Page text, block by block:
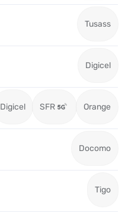
Tusass
Digicel
Digicel SFR Orange
Docomo
Tigo